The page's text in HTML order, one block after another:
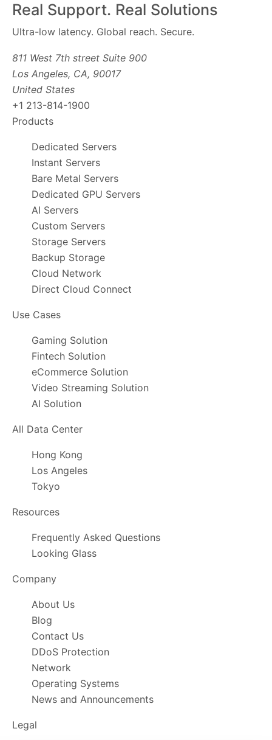
Real Support. Real Solutions
Ultra-low latency. Global reach. Secure.
811 West 7th street Suite 900
Los Angeles, CA, 90017
United States
+1 213-814-1900
Products
Dedicated Servers
Instant Servers
Bare Metal Servers
Dedicated GPU Servers
AI Servers
Custom Servers
Storage Servers
Backup Storage
Cloud Network
Direct Cloud Connect
Use Cases
Gaming Solution
Fintech Solution
eCommerce Solution
Video Streaming Solution
AI Solution
All Data Center
Hong Kong
Los Angeles
Tokyo
Resources
Frequently Asked Questions
Looking Glass
Company
About Us
Blog
Contact Us
DDoS Protection
Network
Operating Systems
News and Announcements
Legal